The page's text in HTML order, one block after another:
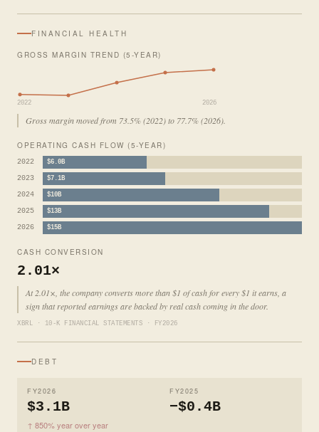
FINANCIAL HEALTH
GROSS MARGIN TREND (5-YEAR)
2022 2026
Gross margin moved from 73.5% (2022) to 77.7% (2026).
OPERATING CASH FLOW (5-YEAR)
2022 $6.0B
2023 $7.1B
2024 $10B
2025 $13B
2026 $15B
CASH CONVERSION
2.01×
At 2.01×, the company converts more than $1 of cash for every $1 it earns, a
sign that reported earnings are backed by real cash coming in the door.
XBRL · 10-K FINANCIAL STATEMENTS · FY2026
DEBT
FY2026
$3.1B
↑ 850% year over year
FY2025
−$0.4B